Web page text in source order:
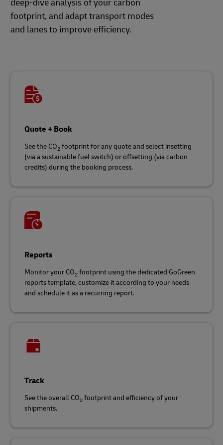
deep-dive analysis of your carbon
footprint, and adapt transport modes
and lanes to improve efficiency.
Quote + Book
See the CO2 footprint for any quote and select insetting
(via a sustainable fuel switch) or offsetting (via carbon
credits) during the booking process.
Reports
Monitor your CO2 footprint using the dedicated GoGreen
reports template, customize it according to your needs
and schedule it as a recurring report.
Track
See the overall CO2 footprint and efficiency of your
shipments.